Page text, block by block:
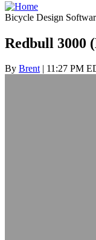
Bicycle Design
Redbull 3000
By Brent| 11:27 PM